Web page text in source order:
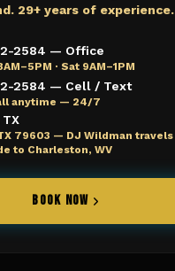
29+ years of experience.
2584 — Office
· Sat 9AM–1PM
2584 — Cell / Text
anytime — 24/7
79603 — DJ Wildman travels
to Charleston, WV
BOOK NOW